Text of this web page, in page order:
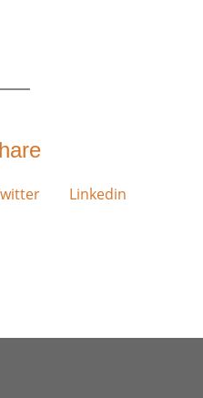
Linkedin